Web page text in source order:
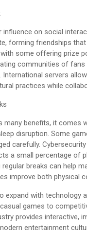
influence on social
forming friendships
some offering prize
communities of
International servers
practices while
benefits, it comes
disruption. Some
carefully.
a small percentage of
breaks can help
improve both physical
expand with
games to
provides interactive,
entertainment